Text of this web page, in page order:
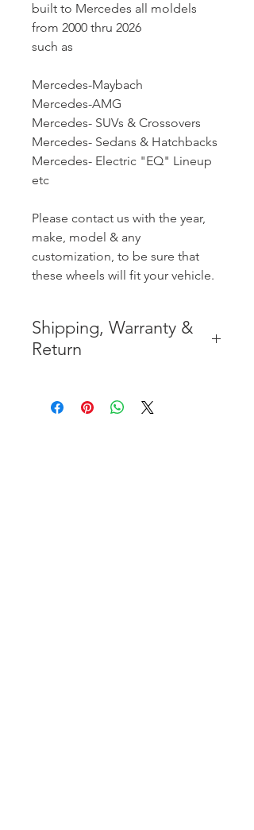
built to Mercedes all moldels
from 2000 thru 2026
such as
Mercedes-Maybach
Mercedes-AMG
Mercedes- SUVs & Crossovers
Mercedes- Sedans & Hatchbacks
Mercedes- Electric "EQ" Lineup
etc
Please contact us with the year,
make, model & any
customization, to be sure that
these wheels will fit your vehicle.
Shipping, Warranty &
Return
CONTIGUOUS 48 UNITED